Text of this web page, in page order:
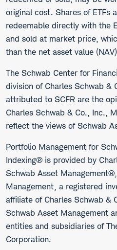
original cost. Shares of ETFs
redeemable directly with the
and sold at market price,
than the net asset value
The Schwab Center for
division of Charles Schwab &
attributed to SCFR are the
Charles Schwab & Co., Inc.,
reflect the views of Schwab
Portfolio Management for
Indexing® is provided by
Schwab Asset
Management, a registered
affiliate of Charles Schwab &
Schwab Asset Management
entities and subsidiaries of
Corporation.